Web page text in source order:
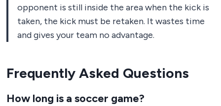
opponent is still inside the area when the kick is
taken, the kick must be retaken. It wastes time
and gives your team no advantage.
Frequently Asked Questions
How long is a soccer game?